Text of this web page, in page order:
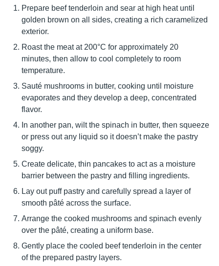
Prepare beef tenderloin and sear at high heat until
golden brown on all sides, creating a rich caramelized
exterior.
Roast the meat at 200°C for approximately 20
minutes, then allow to cool completely to room
temperature.
Sauté mushrooms in butter, cooking until moisture
evaporates and they develop a deep, concentrated
flavor.
In another pan, wilt the spinach in butter, then squeeze
or press out any liquid so it doesn’t make the pastry
soggy.
Create delicate, thin pancakes to act as a moisture
barrier between the pastry and filling ingredients.
Lay out puff pastry and carefully spread a layer of
smooth pâté across the surface.
Arrange the cooked mushrooms and spinach evenly
over the pâté, creating a uniform base.
Gently place the cooled beef tenderloin in the center
of the prepared pastry layers.